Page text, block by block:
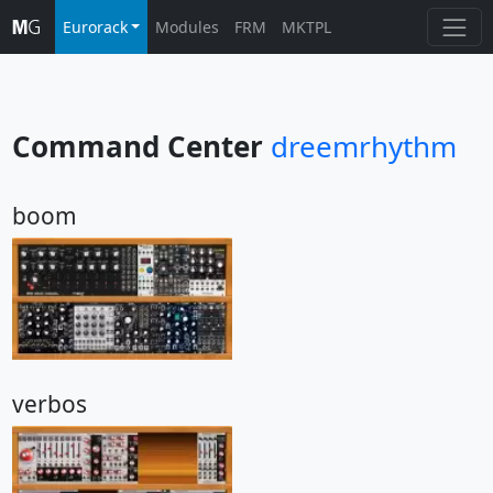
Eurorack Modules FRM MKTPL
Command Center dreemrhythm
boom
verbos